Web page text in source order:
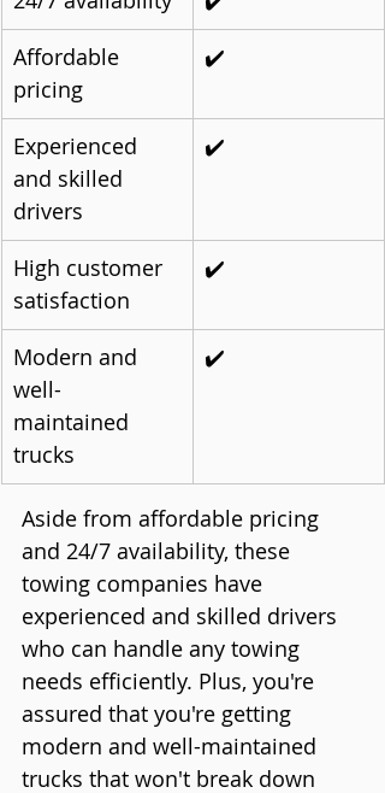
Affordable
pricing
✔️
Experienced
and skilled
drivers
✔️
High customer
satisfaction
✔️
Modern and
well-
maintained
trucks
✔️
Aside from affordable pricing
and 24/7 availability, these
towing companies have
experienced and skilled drivers
who can handle any towing
needs efficiently. Plus, you're
assured that you're getting
modern and well-maintained
trucks that won't break down